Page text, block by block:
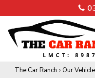
The Car Ranch › Our